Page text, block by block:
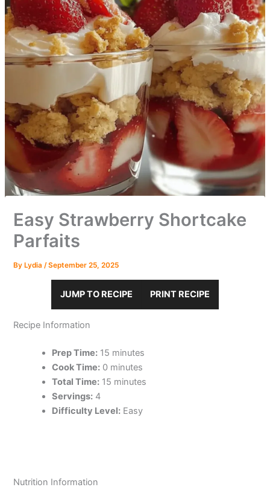
Easy Strawberry Shortcake
Parfaits
By Lydia/September 25, 2025
JUMP TO RECIPE PRINT RECIPE
Recipe Information
Prep Time: 15 minutes
Cook Time: 0 minutes
Total Time: 15 minutes
Servings: 4
Difficulty Level: Easy
Nutrition Information